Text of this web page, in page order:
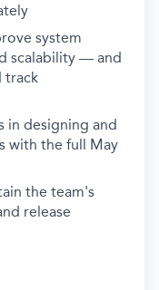
system
scalability — and
track
in designing and
with the full May
the team's
release